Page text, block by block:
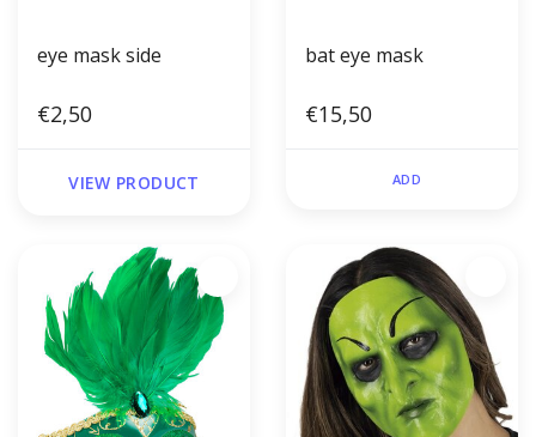
eye mask side
€2,50
VIEW PRODUCT
bat eye mask
€15,50
ADD